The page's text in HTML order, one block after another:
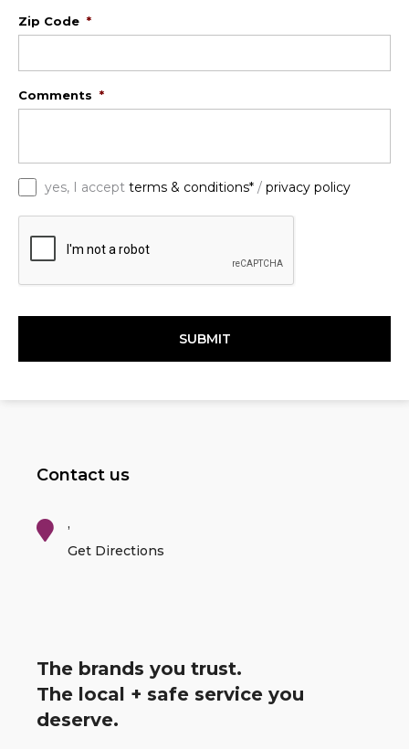
Zip Code *
Comments *
yes, I accept terms & conditions* / privacy policy
C
Contact us
,
Get Directions
The brands you trust.
The local + safe service you
deserve.